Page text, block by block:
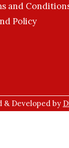
and
Policy
& Developed by